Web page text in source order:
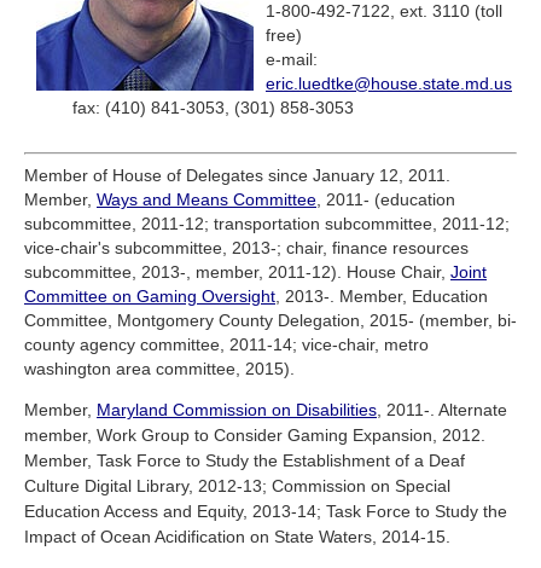
1-800-492-7122, ext. 3110 (toll
free)
e-mail:
eric.luedtke@house.state.md.us
fax: (410) 841-3053, (301) 858-3053
Member of House of Delegates since January 12, 2011.
Member, Ways and Means Committee, 2011- (education
subcommittee, 2011-12; transportation subcommittee, 2011-12;
vice-chair's subcommittee, 2013-; chair, finance resources
subcommittee, 2013-, member, 2011-12). House Chair, Joint
Committee on Gaming Oversight, 2013-. Member, Education
Committee, Montgomery County Delegation, 2015- (member, bi-
county agency committee, 2011-14; vice-chair, metro
washington area committee, 2015).
Member, Maryland Commission on Disabilities, 2011-. Alternate
member, Work Group to Consider Gaming Expansion, 2012.
Member, Task Force to Study the Establishment of a Deaf
Culture Digital Library, 2012-13; Commission on Special
Education Access and Equity, 2013-14; Task Force to Study the
Impact of Ocean Acidification on State Waters, 2014-15.